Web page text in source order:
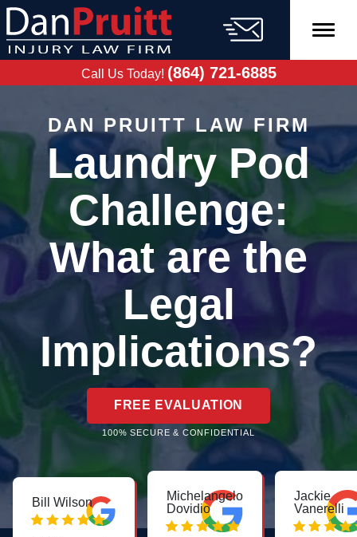
Skip
content
Call Us Today! (864) 721-6885
DAN PRUITT LAW FIRM
Laundry Pod
Challenge:
What are the
Legal
Implications?
FREE EVALUATION
100% SECURE & CONFIDENTIAL
Bill Wilson
Michelangelo
Dovidio
Jackie
Vanerelli